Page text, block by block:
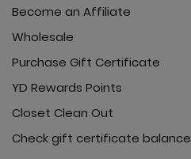
Become an Affiliate
Wholesale
Purchase Gift Certificate
YD Rewards Points
Closet Clean Out
Check gift certificate balance